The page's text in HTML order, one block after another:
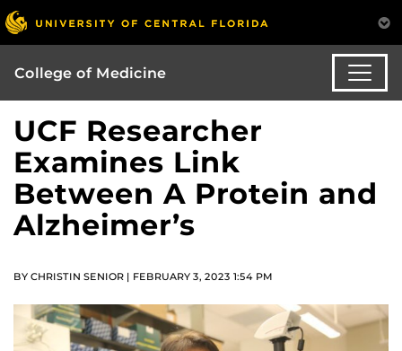
College of Medicine
UCF Researcher
Examines Link
Between A Protein and
Alzheimer’s
BY CHRISTIN SENIOR | FEBRUARY 3, 2023 1:54 PM